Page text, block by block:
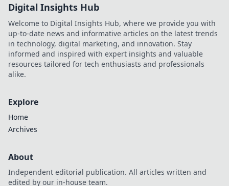
Digital Insights Hub
Welcome to Digital Insights Hub, where we provide you with
up-to-date news and informative articles on the latest trends
in technology, digital marketing, and innovation. Stay
informed and inspired with expert insights and valuable
resources tailored for tech enthusiasts and professionals
alike.
Explore
Home
Archives
About
Independent editorial publication. All articles written and
edited by our in-house team.